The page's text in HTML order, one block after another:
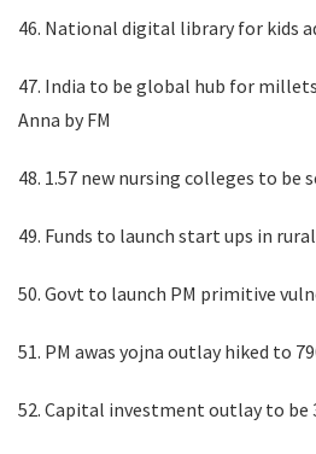
46. National digital library for kids
47. India to be global hub for
Anna by FM
48. 1.57 new nursing colleges to be
49. Funds to launch start ups in
50. Govt to launch PM primitive
51. PM awas yojna outlay hiked to
52. Capital investment outlay to be